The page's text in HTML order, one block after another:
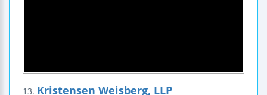
13. Kristensen Weisberg, LLP